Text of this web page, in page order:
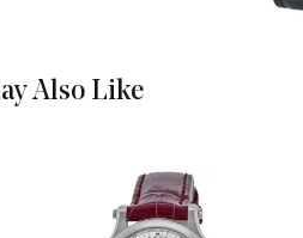
Rose Gold
Also Like